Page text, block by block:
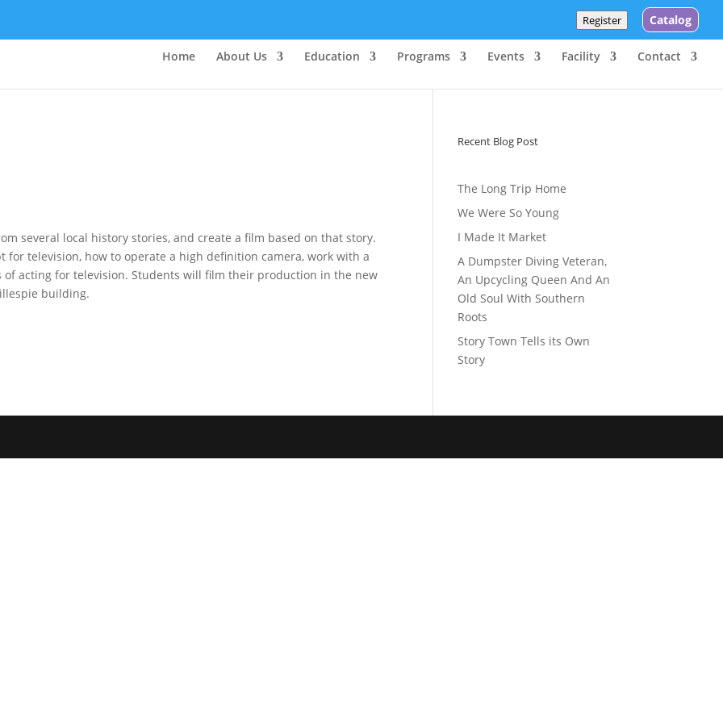
Register Catalog
Home About Us Education Programs Events Facility Contact
several local history stories, and create a film based on that story.
television, how to operate a high definition camera, work with a
of acting for television. Students will film their production in the new
building.
Recent Blog Post
The Long Trip Home
We Were So Young
I Made It Market
A Dumpster Diving Veteran,
An Upcycling Queen And An
Old Soul With Southern
Roots
Story Town Tells its Own
Story